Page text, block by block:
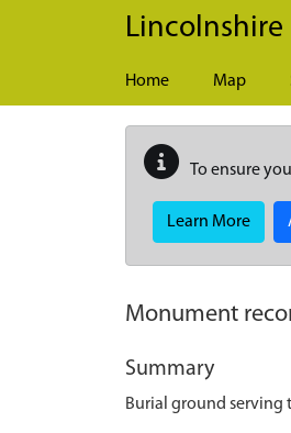
Skip to main content
Lincolnshire
Home Map
To ensure
Learn More
Monument
Summary
Burial ground serving